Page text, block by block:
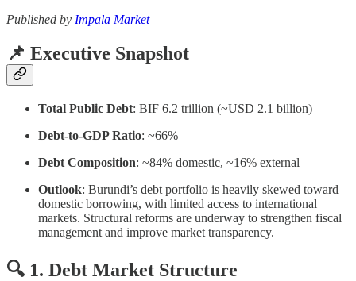
Published by Impala Market
📌 Executive Snapshot
Total Public Debt: BIF 6.2 trillion (~USD 2.1 billion)
Debt-to-GDP Ratio: ~66%
Debt Composition: ~84% domestic, ~16% external
Outlook: Burundi’s debt portfolio is heavily skewed toward
domestic borrowing, with limited access to international
markets. Structural reforms are underway to strengthen fiscal
management and improve market transparency.
🔍 1. Debt Market Structure